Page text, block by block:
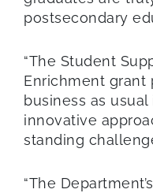
postsecondary
“The Student
Enrichment grant
business as
innovative
standing
“The